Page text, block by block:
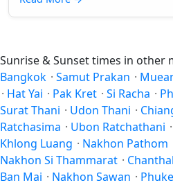
Sunrise & Sunset times in other
Bangkok · Samut Prakan ·
· Hat Yai · Pak Kret · Si Racha ·
Surat Thani · Udon Thani ·
Ratchasima · Ubon Ratchathani ·
Khlong Luang · Nakhon Pathom
Nakhon Si Thammarat ·
Ban Mai · Nakhon Sawan ·